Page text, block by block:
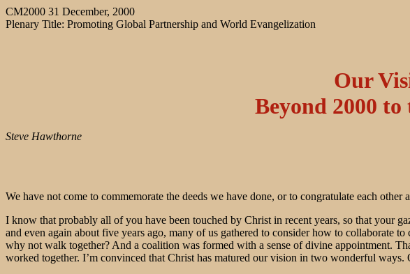
CM2000 31 December, 2000
Plenary Title: Promoting Global Partnership and World Evangelization
Our
Beyond 2000
Steve Hawthorne
We have not come to commemorate the deeds we have done, or to congratulate each
I know that probably all of you have been touched by Christ in recent years, so that your
and even again about five years ago, many of us gathered to consider how to collaborate
why not walk together? And a coalition was formed with a sense of divine appointment.
worked together. I’m convinced that Christ has matured our vision in two wonderful